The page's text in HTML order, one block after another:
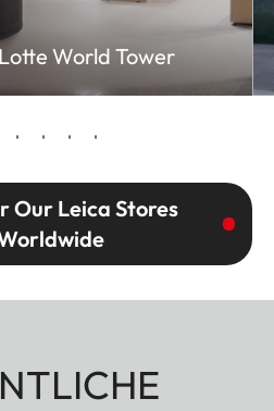
World Tower
Our Leica Stores